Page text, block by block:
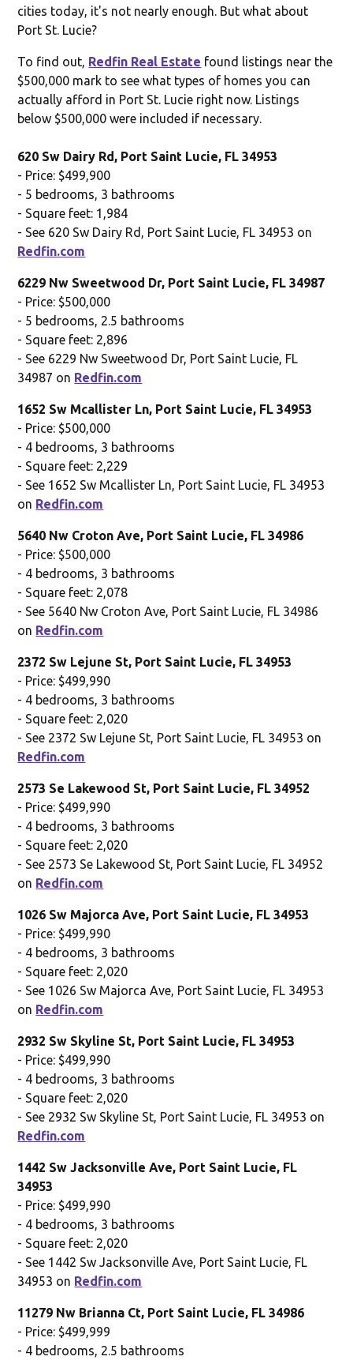
cities today, it's not nearly enough. But what about
Port St. Lucie?
To find out, Redfin Real Estate found listings near the
$500,000 mark to see what types of homes you can
actually afford in Port St. Lucie right now. Listings
below $500,000 were included if necessary.
620 Sw Dairy Rd, Port Saint Lucie, FL 34953
- Price: $499,900
- 5 bedrooms, 3 bathrooms
- Square feet: 1,984
- See 620 Sw Dairy Rd, Port Saint Lucie, FL 34953 on
Redfin.com
6229 Nw Sweetwood Dr, Port Saint Lucie, FL 34987
- Price: $500,000
- 5 bedrooms, 2.5 bathrooms
- Square feet: 2,896
- See 6229 Nw Sweetwood Dr, Port Saint Lucie, FL
34987 on Redfin.com
1652 Sw Mcallister Ln, Port Saint Lucie, FL 34953
- Price: $500,000
- 4 bedrooms, 3 bathrooms
- Square feet: 2,229
- See 1652 Sw Mcallister Ln, Port Saint Lucie, FL 34953
on Redfin.com
5640 Nw Croton Ave, Port Saint Lucie, FL 34986
- Price: $500,000
- 4 bedrooms, 3 bathrooms
- Square feet: 2,078
- See 5640 Nw Croton Ave, Port Saint Lucie, FL 34986
on Redfin.com
2372 Sw Lejune St, Port Saint Lucie, FL 34953
- Price: $499,990
- 4 bedrooms, 3 bathrooms
- Square feet: 2,020
- See 2372 Sw Lejune St, Port Saint Lucie, FL 34953 on
Redfin.com
2573 Se Lakewood St, Port Saint Lucie, FL 34952
- Price: $499,990
- 4 bedrooms, 3 bathrooms
- Square feet: 2,020
- See 2573 Se Lakewood St, Port Saint Lucie, FL 34952
on Redfin.com
1026 Sw Majorca Ave, Port Saint Lucie, FL 34953
- Price: $499,990
- 4 bedrooms, 3 bathrooms
- Square feet: 2,020
- See 1026 Sw Majorca Ave, Port Saint Lucie, FL 34953
on Redfin.com
2932 Sw Skyline St, Port Saint Lucie, FL 34953
- Price: $499,990
- 4 bedrooms, 3 bathrooms
- Square feet: 2,020
- See 2932 Sw Skyline St, Port Saint Lucie, FL 34953 on
Redfin.com
1442 Sw Jacksonville Ave, Port Saint Lucie, FL
34953
- Price: $499,990
- 4 bedrooms, 3 bathrooms
- Square feet: 2,020
- See 1442 Sw Jacksonville Ave, Port Saint Lucie, FL
34953 on Redfin.com
11279 Nw Brianna Ct, Port Saint Lucie, FL 34986
- Price: $499,999
- 4 bedrooms, 2.5 bathrooms